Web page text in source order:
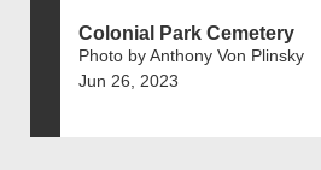
Colonial Park Cemetery
Photo by Anthony Von Plinsky
Jun 26, 2023